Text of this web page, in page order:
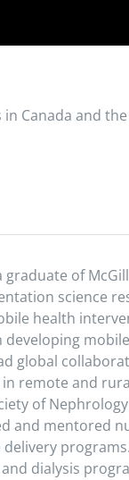
Canada and
of
science
health
developing
global
remote and
of
and mentored
dialysis